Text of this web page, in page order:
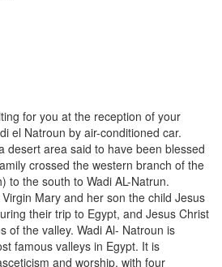
for you at the reception of your
el Natroun by air-conditioned car.
desert area said to have been blessed
crossed the western branch of the
to the south to Wadi AL-Natrun.
Mary and her son the child Jesus
their trip to Egypt, and Jesus Christ
of the valley. Wadi Al- Natroun is
famous valleys in Egypt. It is
and worship, with four